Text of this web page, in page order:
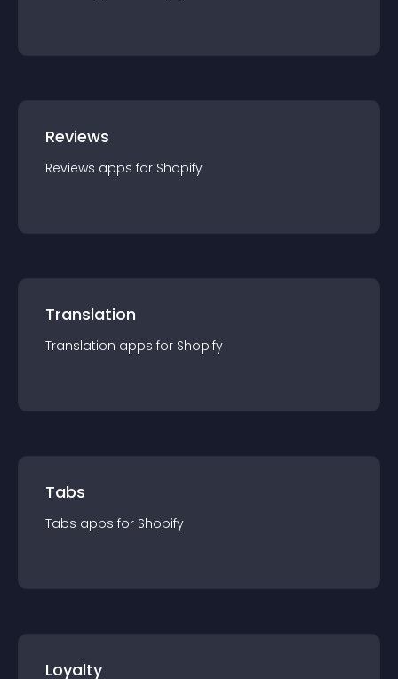
Reviews
Reviews apps for Shopify
Translation
Translation apps for Shopify
Tabs
Tabs apps for Shopify
Loyalty